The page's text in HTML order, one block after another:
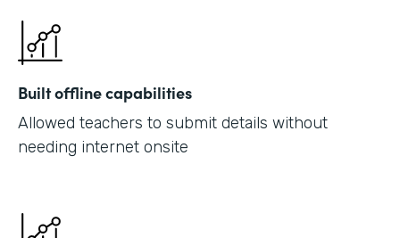
Built offline capabilities
Allowed teachers to submit details without
needing internet onsite